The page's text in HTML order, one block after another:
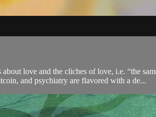
love and the cliches of love, i.e. “the
and psychiatry are flavored with a de...